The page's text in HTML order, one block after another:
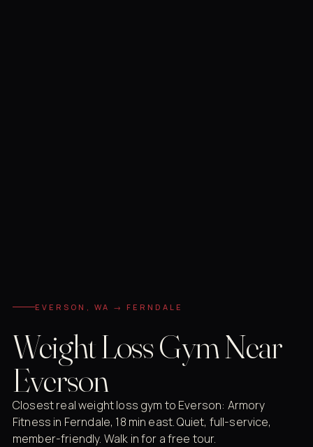
EVERSON, WA → FERNDALE
Weight Loss Gym Near
Everson
Closest real weight loss gym to Everson: Armory
Fitness in Ferndale, 18 min east. Quiet, full-service,
member-friendly. Walk in for a free tour.